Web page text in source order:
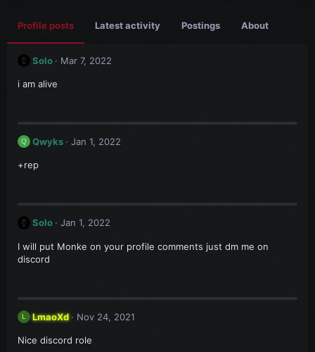
Profile posts Latest activity Postings About
Solo Mar 7, 2022
i am alive
Q Qwyks Jan 1, 2022
+rep
Solo Jan 1, 2022
I will put Monke on your profile comments just dm me on
discord
L LmaoXd Nov 24, 2021
Nice discord role